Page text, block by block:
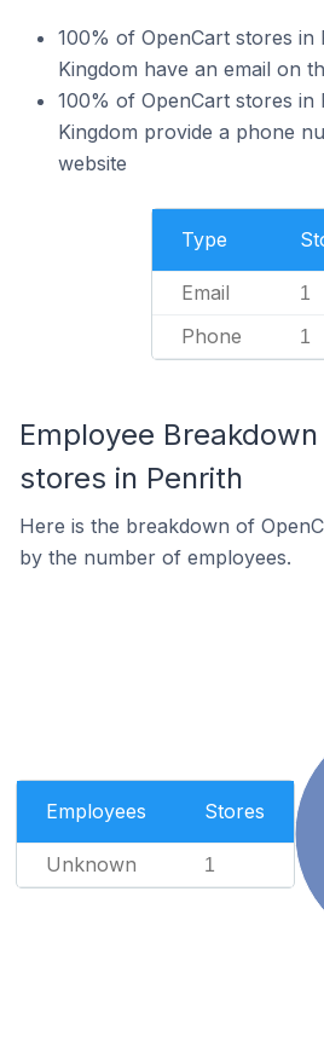
100% of OpenCart stores in
Kingdom have an email on
100% of OpenCart stores in
Kingdom provide a phone
website
Type
Email 1
Phone 1
Employee
stores in Penrith
Here is the breakdown of
by the number of employees.
Employees Stores
Unknown 1